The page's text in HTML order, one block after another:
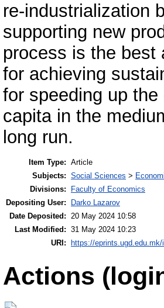
re-industrialization
supporting new
process is the best
for achieving
for speeding up
capita in the
long run.
Item Type: Article
Subjects: Social Sciences >
Divisions:
Faculty of Economics
Depositing User:
Darko Lazarov
Date Deposited: 20 May 2024 10:58
Last Modified: 31 May 2024 10:23
URI:
https://
Actions